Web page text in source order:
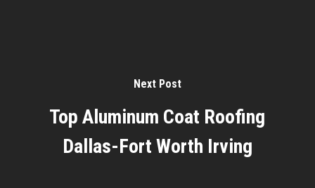
Next Post
Top Aluminum Coat Roofing
Dallas-Fort Worth Irving